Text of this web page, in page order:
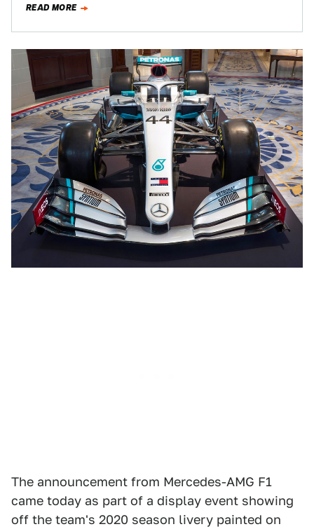
READ MORE
The announcement from Mercedes-AMG F1
came today as part of a display event showing
off the team's 2020 season livery painted on